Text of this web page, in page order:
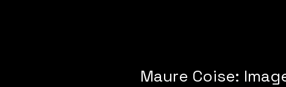
Maure Coise: